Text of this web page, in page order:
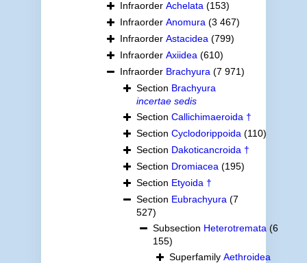
Infraorder Achelata (153)
Infraorder Anomura (3 467)
Infraorder Astacidea (799)
Infraorder Axiidea (610)
Infraorder Brachyura (7 971)
Section Brachyura
incertae sedis
Section Callichimaeroida †
Section Cyclodorippoida (110)
Section Dakoticancroida †
Section Dromiacea (195)
Section Etyoida †
Section Eubrachyura (7
527)
Subsection Heterotremata (6
155)
Superfamily Aethroidea